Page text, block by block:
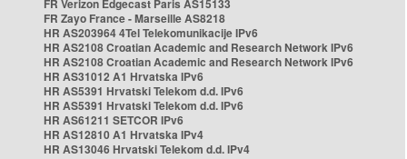
FR Verizon Edgecast Paris AS15133
FR Zayo France - Marseille AS8218
HR AS203964 4Tel Telekomunikacije IPv6
HR AS2108 Croatian Academic and Research Network IPv6
HR AS2108 Croatian Academic and Research Network IPv6
HR AS31012 A1 Hrvatska IPv6
HR AS5391 Hrvatski Telekom d.d. IPv6
HR AS5391 Hrvatski Telekom d.d. IPv6
HR AS61211 SETCOR IPv6
HR AS12810 A1 Hrvatska IPv4
HR AS13046 Hrvatski Telekom d.d. IPv4